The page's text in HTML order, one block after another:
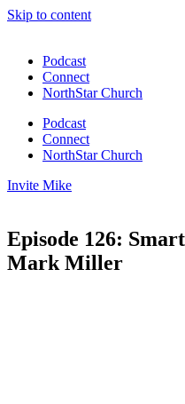
Skip to content
Podcast
Connect
NorthStar Church
Podcast
Connect
NorthStar Church
Invite Mike
Episode 126:
Mark Miller